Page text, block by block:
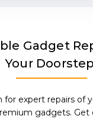
Gadget
Your
expert repairs of
gadgets.